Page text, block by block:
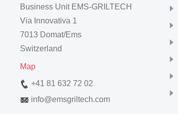
Business Unit EMS-GRILTECH
Via Innovativa 1
7013 Domat/Ems
Switzerland
Map
+41 81 632 72 02
info@emsgriltech.com